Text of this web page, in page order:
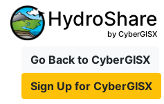
HydroShare
by CyberGISX
Go Back to CyberGISX
Sign Up for CyberGISX